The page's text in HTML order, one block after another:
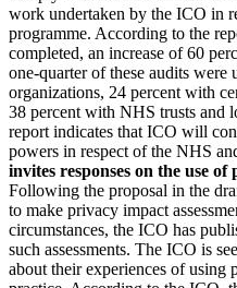
work undertaken by the ICO in
programme. According to the
completed, an increase of 60
one-quarter of these audits
organizations, 24 percent with
38 percent with NHS trusts and
report indicates that ICO will
powers in respect of the NHS
invites responses on the use of
Following the proposal in the
to make privacy impact
circumstances, the ICO has
such assessments. The ICO is
about their experiences of using